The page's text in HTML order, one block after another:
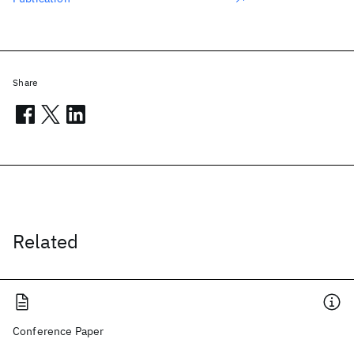
Related
Conference Paper
Share